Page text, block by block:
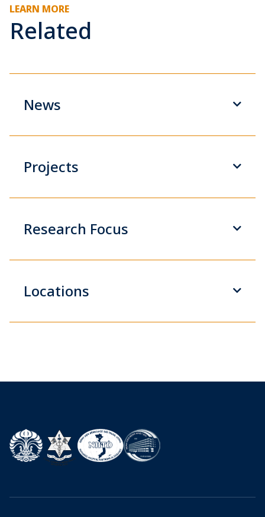
LEARN MORE
Related
News
Projects
Research Focus
Locations